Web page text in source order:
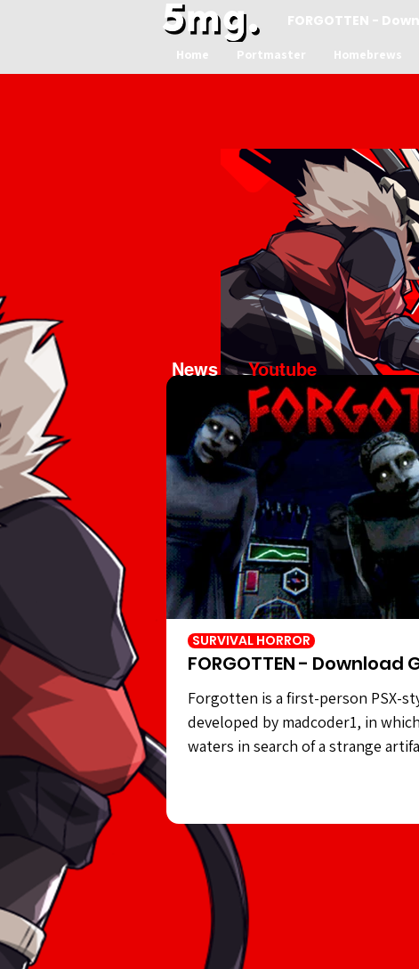
FORGOTTEN -
Home Portmaster Homebrews
FORGOTTEN - Download
Forgotten is a first-person PSX-
developed by madcoder1, in
waters in search of a strange
an intriguing horror atmosphere,
significant tension. The game is
no mistake: the horror
SURVIVAL HORROR
News Youtube